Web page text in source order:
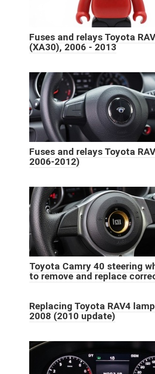
Fuses and relays Toyota
(XA30), 2006 - 2013
Fuses and relays Toyota
2006-2012)
Toyota Camry 40 steering
to remove and replace
Replacing Toyota RAV4
2008 (2010 update)